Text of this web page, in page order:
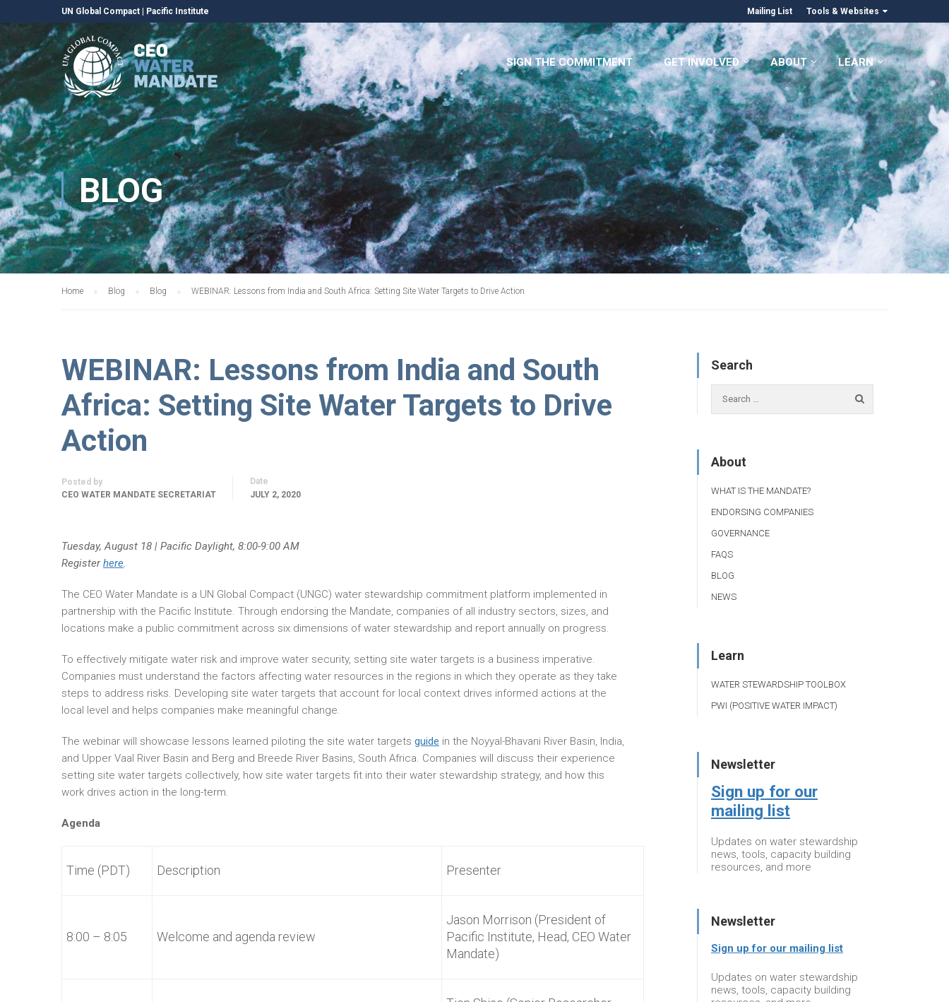
UN Global Compact Pacific Institute Mailing List Tools & Websites
SIGN THE COMMITMENT GET INVOLVED ABOUT LEARN
BLOG
Home Blog Blog WEBINAR: Lessons from India and South Africa: Setting Site Water Targets to Drive Action
WEBINAR: Lessons from India and South
Africa: Setting Site Water Targets to Drive
Action
Posted by
CEO WATER MANDATE SECRETARIAT
Date
JULY 2, 2020
Tuesday, August 18 | Pacific Daylight, 8:00-9:00 AM
Registerhere.
The CEO Water Mandate is a UN Global Compact (UNGC) water stewardship commitment platform implemented in
partnership with the Pacific Institute. Through endorsing the Mandate, companies of all industry sectors, sizes, and
locations make a public commitment across six dimensions of water stewardship and report annually on progress.
To effectively mitigate water risk and improve water security, setting site water targets is a business imperative.
Companies must understand the factors affecting water resources in the regions in which they operate as they take
steps to address risks. Developing site water targets that account for local context drives informed actions at the
local level and helps companies make meaningful change.
The webinar will showcase lessons learned piloting the site water targets guide in the Noyyal-Bhavani River Basin, India,
and Upper Vaal River Basin and Berg and Breede River Basins, South Africa. Companies will discuss their experience
setting site water targets collectively, how site water targets fit into their water stewardship strategy, and how this
work drives action in the long-term.
Agenda
Time (PDT) Description Presenter
8:00 – 8:05 Welcome and agenda review
Jason Morrison (President of
Pacific Institute, Head, CEO Water
Mandate)
Search
About
WHAT IS THE MANDATE?
ENDORSING COMPANIES
GOVERNANCE
FAQS
BLOG
NEWS
Learn
WATER STEWARDSHIP TOOLBOX
PWI (POSITIVE WATER IMPACT)
Newsletter
Sign up for our
mailing list
Updates on water stewardship
news, tools, capacity building
resources, and more
Newsletter
Sign up for our mailing list
Updates on water stewardship
news, tools, capacity building